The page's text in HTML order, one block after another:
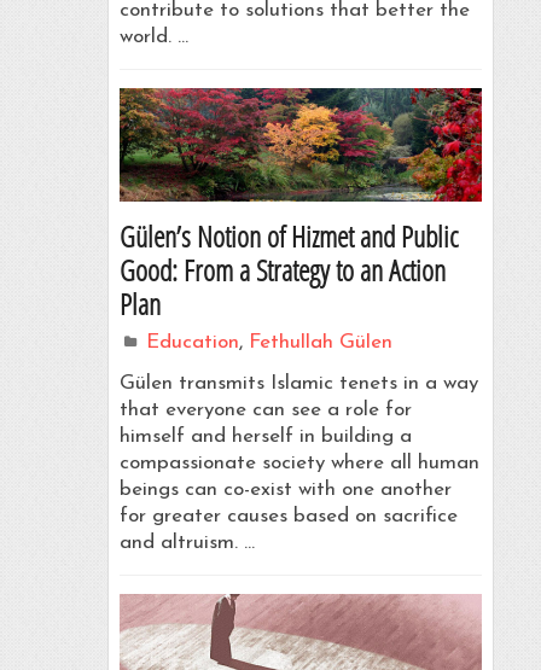
contribute to solutions that better the
world. …
Gülen’s Notion of Hizmet and Public
Good: From a Strategy to an Action
Plan
Education, Fethullah Gülen
Gülen transmits Islamic tenets in a way
that everyone can see a role for
himself and herself in building a
compassionate society where all human
beings can co-exist with one another
for greater causes based on sacrifice
and altruism. …